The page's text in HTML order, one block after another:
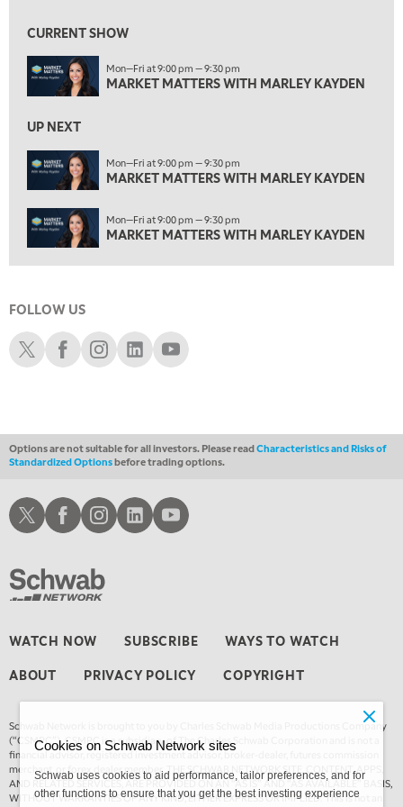
2:00 AM
MARKET MATTERS WITH MARLEY KAYDEN REPLAY
MARKET MATTERS WITH MARLEY KAYDEN
3:00 AM
MARKET MATTERS WITH MARLEY KAYDEN REPLAY
3:30 AM
MARKET MATTERS WITH MARLEY KAYDEN REPLAY
4:00 AM
FAST MARKET REPLAY
CURRENT SHOW
Mon—Fri at 9:00 pm — 9:30 pm
MARKET MATTERS WITH MARLEY KAYDEN
UP NEXT
Mon—Fri at 9:00 pm — 9:30 pm
MARKET MATTERS WITH MARLEY KAYDEN
Mon—Fri at 9:00 pm — 9:30 pm
MARKET MATTERS WITH MARLEY KAYDEN
FOLLOW US
Schwab XSchwab Facebook
Schwab Instagram
Schwab LinkedIn
Schwab Youtube
Options are not suitable for all investors. Please readCharacteristics and Risks of
Standardized Optionsbefore trading options.
WATCH NOW SUBSCRIBE WAYS TO WATCH
ABOUT PRIVACY POLICY COPYRIGHT
Schwab Network is brought to you by Charles Schwab Media Productions Company
(“CSMPC”). CSMPC is a subsidiary of The Charles Schwab Corporation and is not a
financial advisor, registered investment advisor, broker-dealer, futures commission
merchant, or forex dealer member. THE SCHWAB NETWORK SITE, CONTENT, APPS,
AND RELATED SERVICES, ARE PROVIDED ON AN “AS IS” AND “AS AVAILABLE” BASIS,
WITHOUT WARRANTIES OF ANY KIND, EITHER EXPRESS OR IMPLIED. This is not an
Schwab XSchwab Facebook
Schwab Instagram
Schwab LinkedInSchwab Youtube
Cookies on Schwab Network sites
Schwab uses cookies to aid performance, tailor preferences, and for
other functions to ensure that you get the best investing experience